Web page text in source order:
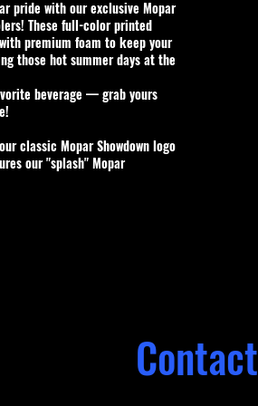
pride with our exclusive Mopar
! These full-color printed
premium foam to keep your
those hot summer days at the
beverage — grab yours
classic Mopar Showdown logo
our "splash" Mopar
Contact